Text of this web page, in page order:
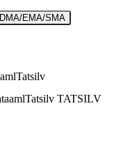
DMA/EMA/SMA
TATSILV